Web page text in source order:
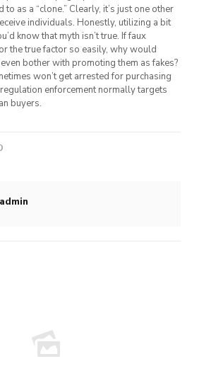
as a “clone.” Clearly, it’s just one other
individuals. Honestly, utilizing a bit
know that myth isn’t true. If faux
the true factor so easily, why would
bother with promoting them as fakes?
won’t get arrested for purchasing
enforcement normally targets
buyers.
admin